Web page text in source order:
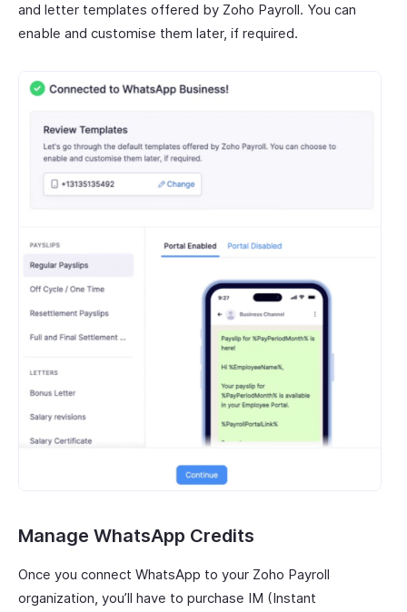
and letter templates offered by Zoho Payroll. You can
enable and customise them later, if required.
Manage WhatsApp Credits
Once you connect WhatsApp to your Zoho Payroll
organization, you’ll have to purchase IM (Instant